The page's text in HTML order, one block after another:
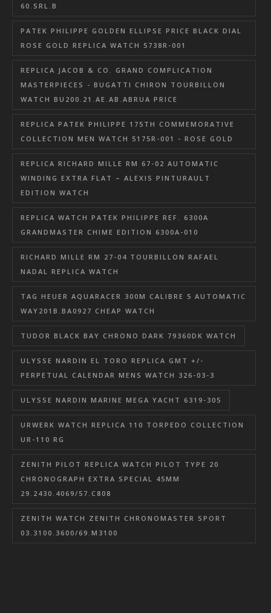
60.SRL.B
PATEK PHILIPPE GOLDEN ELLIPSE PRICE BLACK DIAL
ROSE GOLD REPLICA WATCH 5738R-001
REPLICA JACOB & CO. GRAND COMPLICATION
MASTERPIECES - BUGATTI CHIRON TOURBILLON
WATCH BU200.21.AE.AB.ABRUA PRICE
REPLICA PATEK PHILIPPE 175TH COMMEMORATIVE
COLLECTION MEN WATCH 5175R-001 - ROSE GOLD
REPLICA RICHARD MILLE RM 67-02 AUTOMATIC
WINDING EXTRA FLAT – ALEXIS PINTURAULT
EDITION WATCH
REPLICA WATCH PATEK PHILIPPE REF. 6300A
GRANDMASTER CHIME EDITION 6300A-010
RICHARD MILLE RM 27-04 TOURBILLON RAFAEL
NADAL REPLICA WATCH
TAG HEUER AQUARACER 300M CALIBRE 5 AUTOMATIC
WAY201B.BA0927 CHEAP WATCH
TUDOR BLACK BAY CHRONO DARK 79360DK WATCH
ULYSSE NARDIN EL TORO REPLICA GMT +/-
PERPETUAL CALENDAR MENS WATCH 326-03-3
ULYSSE NARDIN MARINE MEGA YACHT 6319-305
URWERK WATCH REPLICA 110 TORPEDO COLLECTION
UR-110 RG
ZENITH PILOT REPLICA WATCH PILOT TYPE 20
CHRONOGRAPH EXTRA SPECIAL 45MM
29.2430.4069/57.C808
ZENITH WATCH ZENITH CHRONOMASTER SPORT
03.3100.3600/69.M3100